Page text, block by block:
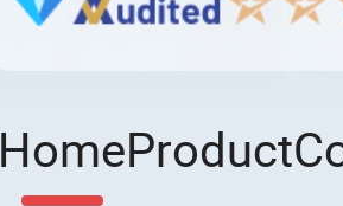
HomeProduct